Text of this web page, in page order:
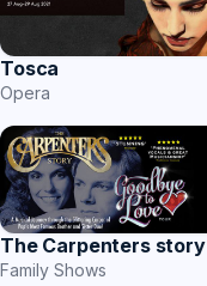
Tosca
Opera
The Carpenters story
Family Shows